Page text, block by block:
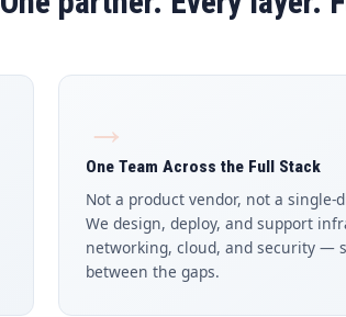
→
One Team Across the Full Stack
Not a product vendor, not a
We design, deploy, and support
networking, cloud, and security —
between the gaps.